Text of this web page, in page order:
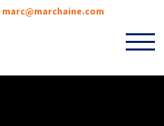
marc@marchaine.com